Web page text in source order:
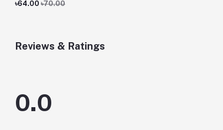
৳64.00 ৳70.00
Reviews & Ratings
0.0